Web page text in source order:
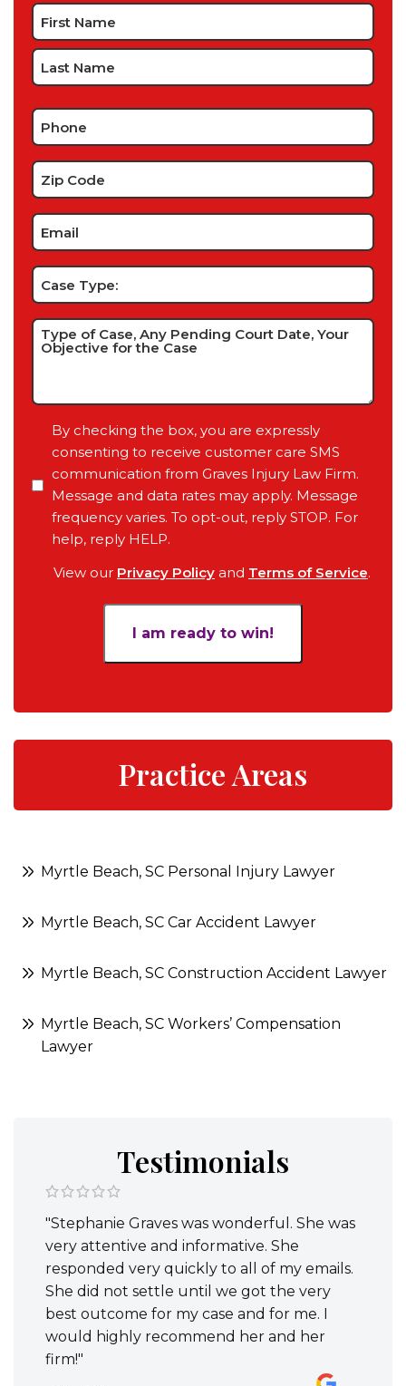
Name
*
Phone
*
Zip
Code
*
Email
*
Case
Type:
Type
of
Any
Court
Your
Objective
for
Case
Consent
By checking the box, you are expressly
consenting to receive customer care SMS
communication from Graves Injury Law Firm.
Message and data rates may apply. Message
frequency varies. To opt-out, reply STOP. For
help, reply HELP.
View our Privacy Policy and Terms of Service.
Practice Areas
Myrtle Beach, SC Personal Injury Lawyer
Myrtle Beach, SC Car Accident Lawyer
Myrtle Beach, SC Construction Accident Lawyer
Myrtle Beach, SC Workers’ Compensation
Lawyer
Testimonials
"Stephanie Graves was wonderful. She was
very attentive and informative. She
responded very quickly to all of my emails.
She did not settle until we got the very
best outcome for my case and for me. I
would highly recommend her and her
firm!"